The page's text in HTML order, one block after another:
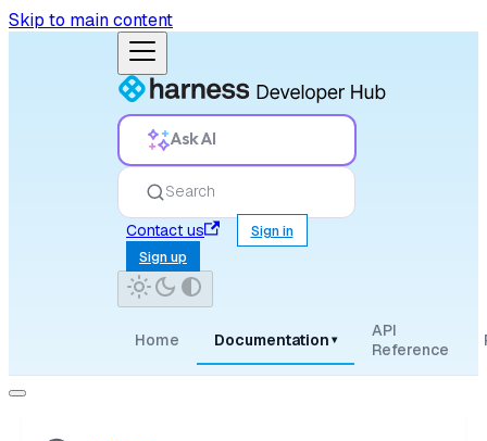
Skip to main content
Ask AI
Search
Contact us
Sign in
Sign up
Home Documentation ▾
API
Reference